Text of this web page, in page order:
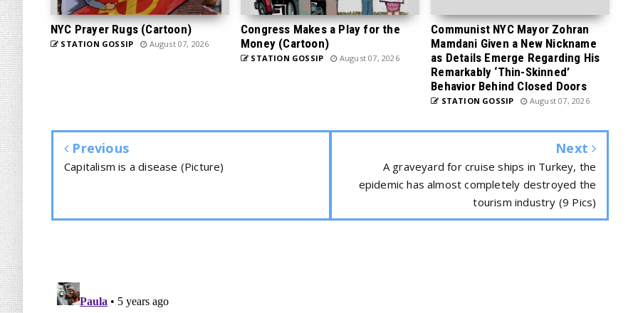
NYC Prayer Rugs (Cartoon)
STATION GOSSIP August 07, 2026
Congress Makes a Play for the
Money (Cartoon)
STATION GOSSIP August 07, 2026
Communist NYC Mayor Zohran
Mamdani Given a New Nickname
as Details Emerge Regarding His
Remarkably ‘Thin-Skinned’
Behavior Behind Closed Doors
STATION GOSSIP August 07, 2026
Previous
Capitalism is a disease (Picture)
Next
A graveyard for cruise ships in Turkey, the
epidemic has almost completely destroyed the
tourism industry (9 Pics)